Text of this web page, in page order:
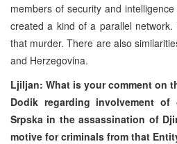
members of security and
created a kind of a parallel
that murder. There are also
and Herzegovina.
Ljiljan: What is your comment on
Dodik regarding involvement of
Srpska in the assassination of
motive for criminals from that